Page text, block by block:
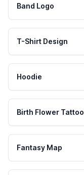
Band Logo
T-Shirt Design
Hoodie
Birth Flower Tattoo
Fantasy Map